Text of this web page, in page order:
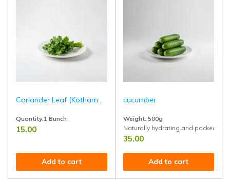
Coriander Leaf (Kothamalli)
15.00
Quantity:1 Bunch
Fresh coriander leaves, perfect for garnishing, chutneys, and South
Add to cart
cucumber
35.00
Weight: 500g
Naturally hydrating and packed
Add to cart